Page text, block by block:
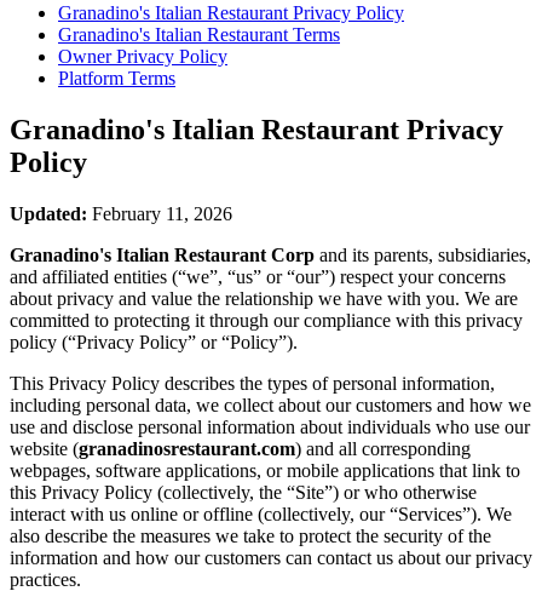
Granadino's Italian Restaurant Privacy Policy
Granadino's Italian Restaurant Terms
Owner Privacy Policy
Platform Terms
Granadino's Italian Restaurant Privacy
Policy
Updated: February 11, 2026
Granadino's Italian Restaurant Corp and its parents, subsidiaries,
and affiliated entities (“we”, “us” or “our”) respect your concerns
about privacy and value the relationship we have with you. We are
committed to protecting it through our compliance with this privacy
policy (“Privacy Policy” or “Policy”).
This Privacy Policy describes the types of personal information,
including personal data, we collect about our customers and how we
use and disclose personal information about individuals who use our
website (granadinosrestaurant.com) and all corresponding
webpages, software applications, or mobile applications that link to
this Privacy Policy (collectively, the “Site”) or who otherwise
interact with us online or offline (collectively, our “Services”). We
also describe the measures we take to protect the security of the
information and how our customers can contact us about our privacy
practices.